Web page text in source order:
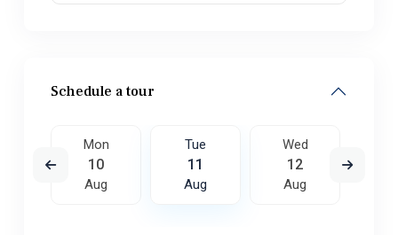
Schedule a tour
Mon
10
Aug
Tue
11
Aug
Wed
12
Aug